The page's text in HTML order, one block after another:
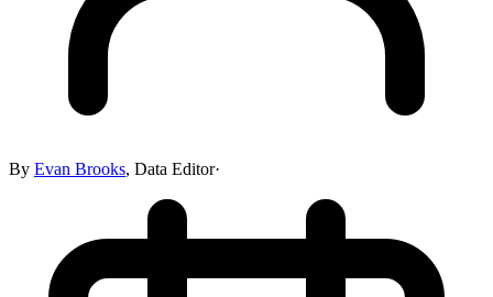
By Evan Brooks, Data Editor·